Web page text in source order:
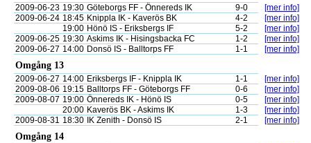
2009-06-23 19:30 Göteborgs FF - Önnereds IK 9-0
[mer info]
2009-06-24 18:45 Knippla IK - Kaverös BK 4-2
[mer info]
19:00 Hönö IS - Eriksbergs IF 5-2
[mer info]
2009-06-25 19:30 Askims IK - Hisingsbacka FC 1-2
[mer info]
2009-06-27 14:00 Donsö IS - Balltorps FF 1-1 [mer info]
Omgång 13
2009-06-27 14:00 Eriksbergs IF - Knippla IK 1-1
[mer info]
2009-08-06 19:15 Balltorps FF - Göteborgs FF 0-6
[mer info]
2009-08-07 19:00 Önnereds IK - Hönö IS 0-5
[mer info]
20:00 Kaverös BK - Askims IK 1-3
[mer info]
2009-08-31 18:30 IK Zenith - Donsö IS 2-1 [mer info]
Omgång 14